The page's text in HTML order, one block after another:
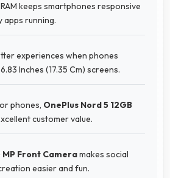
RAM keeps smartphones responsive
apps running.
experiences when phones
Inches (17.35 Cm) screens.
phones, OnePlus Nord 5 12GB
customer value.
MP Front Cameramakes social
easier and fun.